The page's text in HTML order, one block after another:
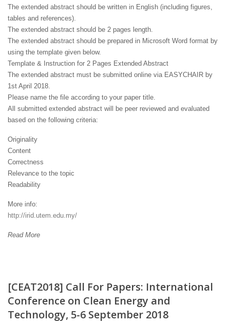
The extended abstract should be written in English (including figures,
tables and references).
The extended abstract should be 2 pages length.
The extended abstract should be prepared in Microsoft Word format by
using the template given below.
Template & Instruction for 2 Pages Extended Abstract
The extended abstract must be submitted online via EASYCHAIR by
1st April 2018.
Please name the file according to your paper title.
All submitted extended abstract will be peer reviewed and evaluated
based on the following criteria:
Originality
Content
Correctness
Relevance to the topic
Readability
More info:
http://irid.utem.edu.my/
Read More
[CEAT2018] Call For Papers: International
Conference on Clean Energy and
Technology, 5-6 September 2018